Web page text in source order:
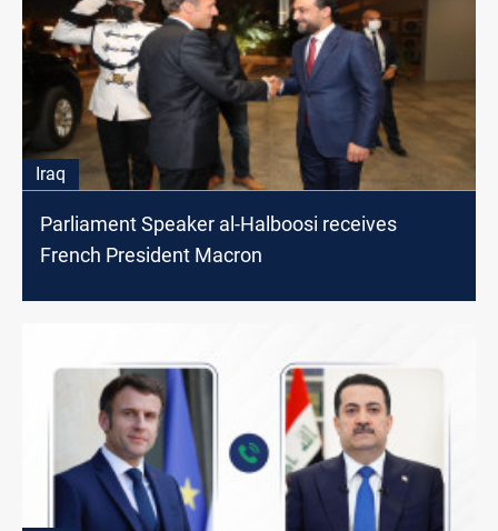
Iraq
Parliament Speaker al-Halboosi receives
French President Macron